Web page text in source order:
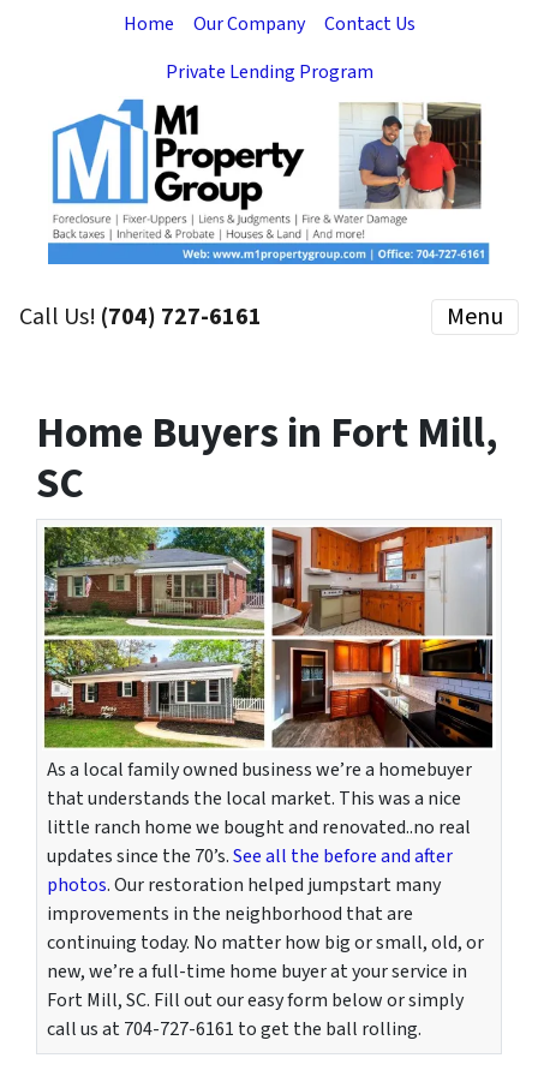
Home Our Company
Contact Us
Private Lending Program
Call Us! (704) 727-6161 Menu
Home Buyers in Fort Mill,
SC
As a local family owned business we’re a homebuyer
that understands the local market. This was a nice
little ranch home we bought and renovated..no real
updates since the 70’s.See all the before and after
photos. Our restoration helped jumpstart many
improvements in the neighborhood that are
continuing today. No matter how big or small, old, or
new, we’re a full-time home buyer at your service in
Fort Mill, SC. Fill out our easy form below or simply
call us at 704-727-6161 to get the ball rolling.